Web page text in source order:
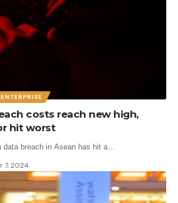
ENTERPRISE
costs reach new high,
hit worst
breach in Asean has hit a…
7, 2024